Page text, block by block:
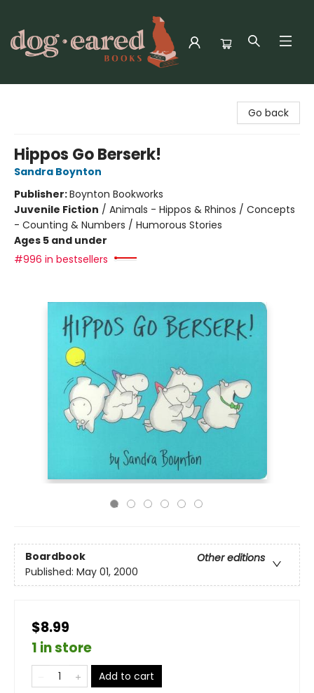
Go back
Hippos Go Berserk!
Sandra Boynton
Publisher:Boynton Bookworks
Juvenile Fiction / Animals - Hippos & Rhinos / Concepts
- Counting & Numbers / Humorous Stories
Ages 5 and under
#996 in bestsellers
Boardbook
Other editions
Published: May 01, 2000
$8.99
1 in store
Add to cart